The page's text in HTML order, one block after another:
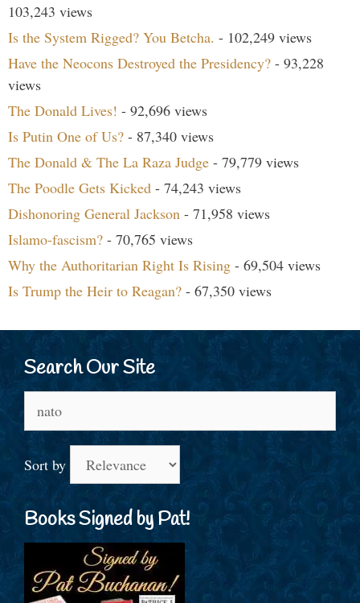
103,243 views
Is the System Rigged? You Betcha. - 102,249 views
Have the Neocons Destroyed the Presidency? - 93,228
views
The Donald Lives! - 92,696 views
Is Putin One of Us? - 87,340 views
The Donald & The La Raza Judge - 79,779 views
The Poodle Gets Kicked - 74,243 views
Dishonoring General Jackson - 71,958 views
Islamo-fascism? - 70,765 views
Why the Authoritarian Right Is Rising - 69,504 views
Is Trump the Heir to Reagan? - 67,350 views
Search Our Site
for:
Sort by
Books Signed by Pat!